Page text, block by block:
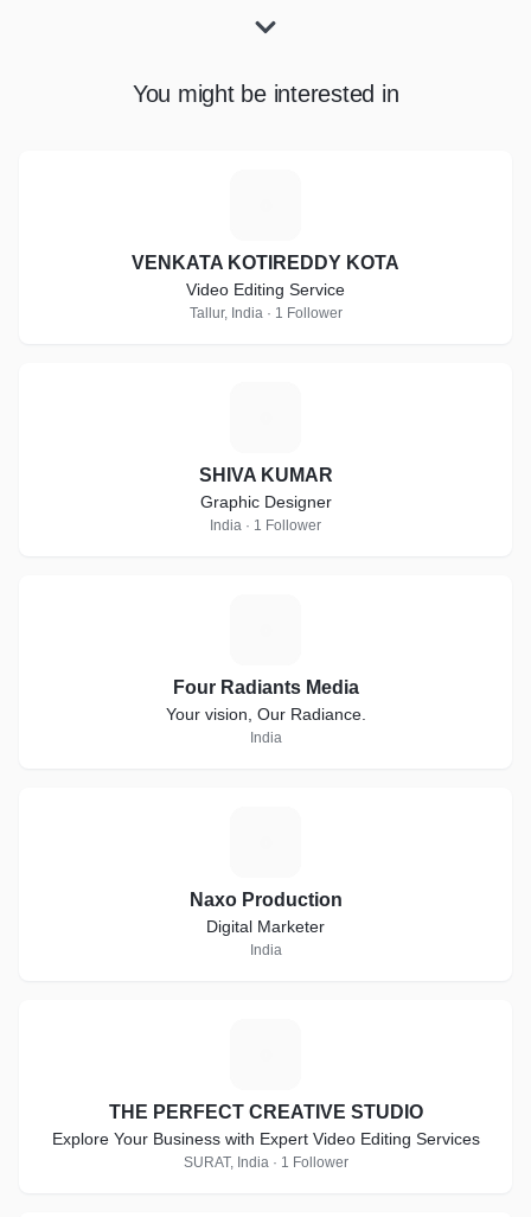
You might be interested in
VENKATA KOTIREDDY KOTA
Video Editing Service
Tallur, India · 1 Follower
SHIVA KUMAR
Graphic Designer
India · 1 Follower
Four Radiants Media
Your vision, Our Radiance.
India
Naxo Production
Digital Marketer
India
THE PERFECT CREATIVE STUDIO
Explore Your Business with Expert Video Editing Services
SURAT, India · 1 Follower